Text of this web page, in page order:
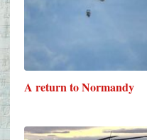
A return to Normandy